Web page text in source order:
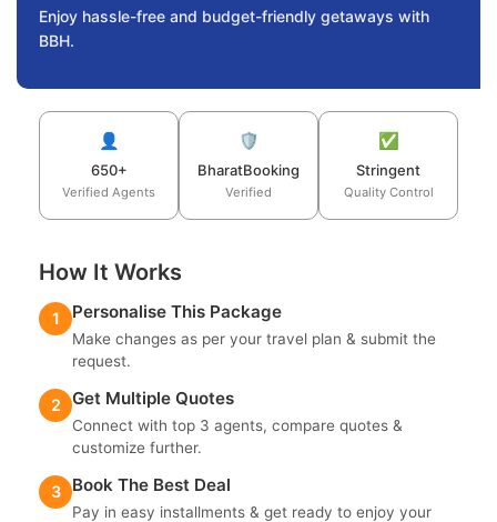
Enjoy hassle-free and budget-friendly getaways with
BBH.
👤
650+
Verified Agents
🛡️
BharatBooking
Verified
✅
Stringent
Quality Control
How It Works
1 Personalise This Package
Make changes as per your travel plan & submit the
request.
2 Get Multiple Quotes
Connect with top 3 agents, compare quotes &
customize further.
3 Book The Best Deal
Pay in easy installments & get ready to enjoy your